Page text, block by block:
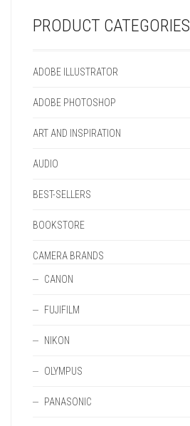
PAGE
PRODUCT
PRODUCT CATEGORIES
ADOBE ILLUSTRATOR
ADOBE PHOTOSHOP
ART AND INSPIRATION
AUDIO
BEST-SELLERS
BOOKSTORE
CAMERA BRANDS
CANON
FUJIFILM
NIKON
OLYMPUS
PANASONIC